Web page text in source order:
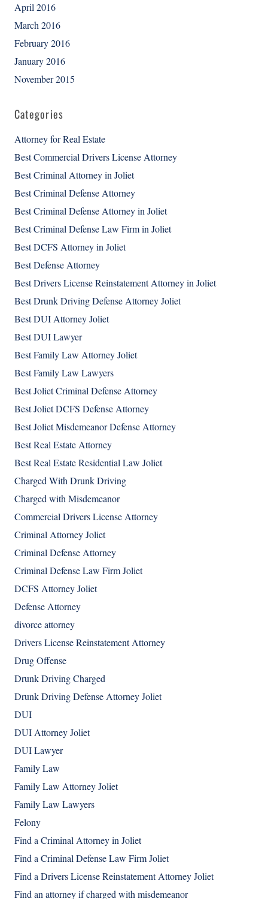
April 2016
March 2016
February 2016
January 2016
November 2015
Categories
Attorney for Real Estate
Best Commercial Drivers License Attorney
Best Criminal Attorney in Joliet
Best Criminal Defense Attorney
Best Criminal Defense Attorney in Joliet
Best Criminal Defense Law Firm in Joliet
Best DCFS Attorney in Joliet
Best Defense Attorney
Best Drivers License Reinstatement Attorney in Joliet
Best Drunk Driving Defense Attorney Joliet
Best DUI Attorney Joliet
Best DUI Lawyer
Best Family Law Attorney Joliet
Best Family Law Lawyers
Best Joliet Criminal Defense Attorney
Best Joliet DCFS Defense Attorney
Best Joliet Misdemeanor Defense Attorney
Best Real Estate Attorney
Best Real Estate Residential Law Joliet
Charged With Drunk Driving
Charged with Misdemeanor
Commercial Drivers License Attorney
Criminal Attorney Joliet
Criminal Defense Attorney
Criminal Defense Law Firm Joliet
DCFS Attorney Joliet
Defense Attorney
divorce attorney
Drivers License Reinstatement Attorney
Drug Offense
Drunk Driving Charged
Drunk Driving Defense Attorney Joliet
DUI
DUI Attorney Joliet
DUI Lawyer
Family Law
Family Law Attorney Joliet
Family Law Lawyers
Felony
Find a Criminal Attorney in Joliet
Find a Criminal Defense Law Firm Joliet
Find a Drivers License Reinstatement Attorney Joliet
Find an attorney if charged with misdemeanor